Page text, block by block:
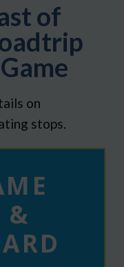
of
on
stops.
&